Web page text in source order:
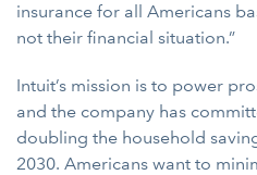
insurance for all Americans
not their financial situation.”
Intuit’s mission is to power
and the company has
doubling the household
2030. Americans want to